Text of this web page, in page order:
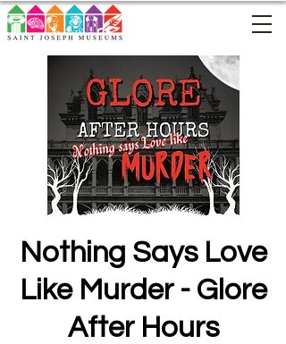
Nothing Says Love
Like Murder - Glore
After Hours